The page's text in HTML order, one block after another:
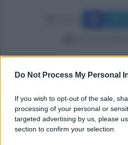
Do Not Process My Personal
If you wish to opt-out of the sale,
processing of your personal or
targeted advertising by us, please
section to confirm your selection.